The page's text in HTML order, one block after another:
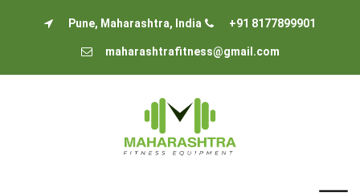
Pune, Maharashtra, India +91 8177899901
maharashtrafitness@gmail.com